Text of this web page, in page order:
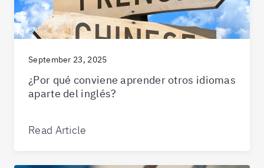
September 23, 2025
¿Por qué conviene aprender otros idiomas
aparte del inglés?
Read Article